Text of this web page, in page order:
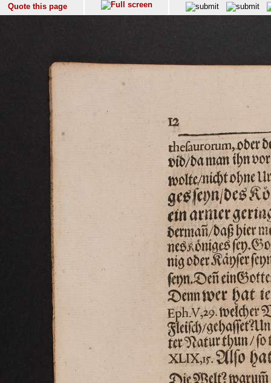
Quote this page